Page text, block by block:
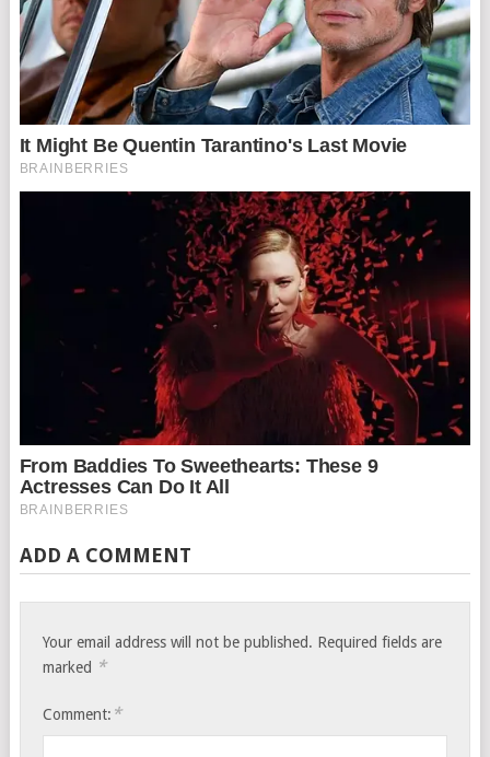
ADD A COMMENT
Your email address will not be published. Required fields are
marked *
Comment: *